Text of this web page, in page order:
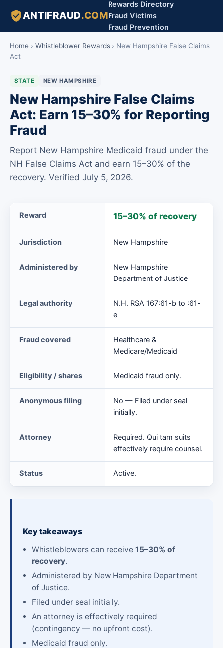
ANTIFRAUD.COM
Rewards Directory
Fraud Victims
Fraud Prevention
Home › Whistleblower Rewards › New Hampshire False Claims
Act
STATE NEW HAMPSHIRE
New Hampshire False Claims
Act: Earn 15–30% for Reporting
Fraud
Report New Hampshire Medicaid fraud under the
NH False Claims Act and earn 15–30% of the
recovery. Verified July 5, 2026.
Claims
Reward 15–30% of recovery
Jurisdiction New Hampshire
Administered by
New Hampshire
Department of Justice
Legal authority
N.H. RSA 167:61-b to :61-
e
Fraud covered
Healthcare &
Medicare/Medicaid
Eligibility / shares Medicaid fraud only.
Anonymous filing
No — Filed under seal
initially.
Attorney
Required. Qui tam suits
effectively require counsel.
Status Active.
Key takeaways
Whistleblowers can receive 15–30% of
recovery.
Administered by New Hampshire Department
of Justice.
Filed under seal initially.
An attorney is effectively required
(contingency — no upfront cost).
Medicaid fraud only.